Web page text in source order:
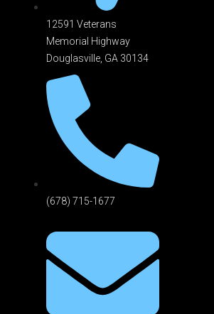
12591 Veterans
Memorial Highway
Douglasville, GA 301 34
(678) 715-1677